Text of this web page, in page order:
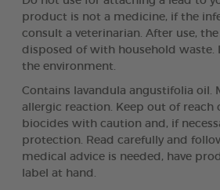
product is not a medicine, if the
consult a veterinarian. After use,
disposed of with household waste.
the environment.
Contains lavandula angustifolia oil.
allergic reaction. Keep out of reach
biocides with caution and, if
protection. Read carefully and
medical advice is needed, have
label at hand.